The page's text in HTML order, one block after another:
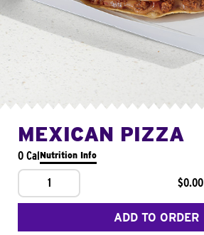
MEXICAN PIZZA
0 CalNutrition Info
1 $0.00
ADD TO ORDER